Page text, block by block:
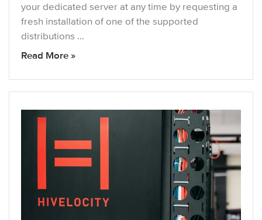
your dedicated server at any time by requesting a
fresh installation of one of the supported
distributions …
Read More »